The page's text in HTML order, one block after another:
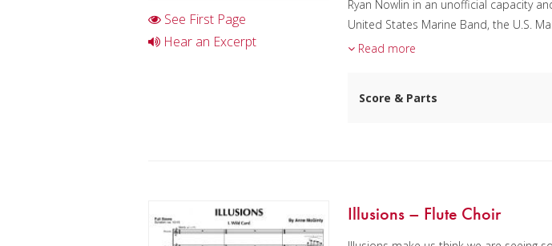
See First Page
Hear an Excerpt
Ryan Nowlin in an unofficial capacity
United States Marine Band, the U.S.
component of the Department of
Composer:Ryan Nowlin
Read more
Score & Parts
Illusions – Flute Choir